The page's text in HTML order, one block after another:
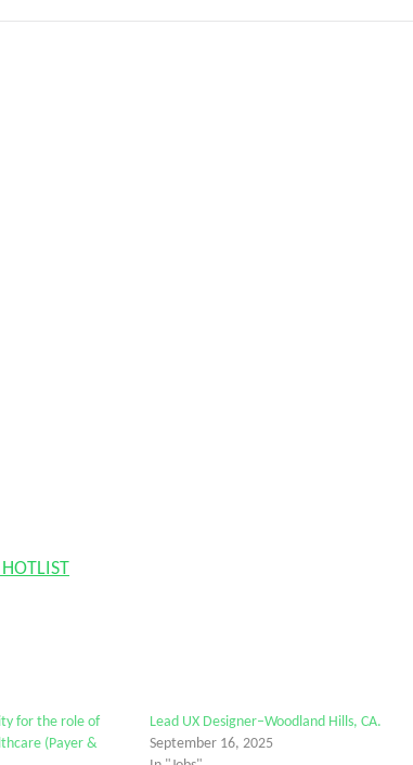
for the role of
(Payer &
Lead UX Designer–Woodland Hills, CA.
September 16, 2025